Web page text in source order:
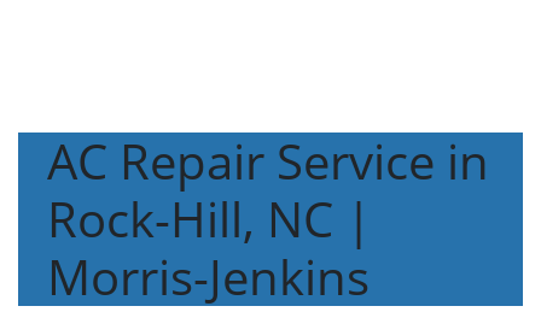
AC Repair Service in
Rock-Hill, NC |
Morris-Jenkins